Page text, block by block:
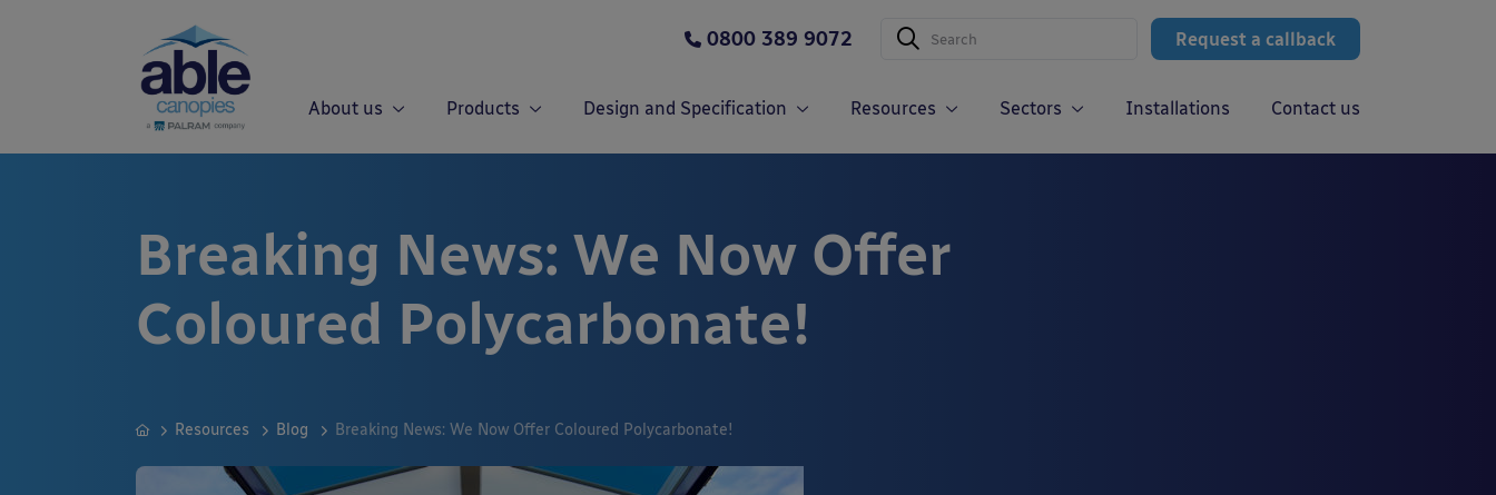
Request a callback
0800 389 9072
About us Products Design and Specification Resources Sectors Installations Contact us
Breaking News: We Now Offer
Coloured Polycarbonate!
Resources Blog Breaking News: We Now Offer Coloured Polycarbonate!